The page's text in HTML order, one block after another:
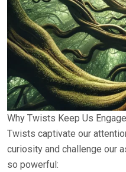
Why Twists Keep Us
Twists captivate our
curiosity and challenge our
so powerful: